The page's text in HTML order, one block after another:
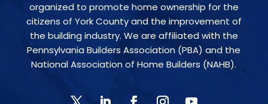
organized to promote home ownership for the
citizens of York County and the improvement of
the building industry. We are affiliated with the
Pennsylvania Builders Association (PBA) and the
National Association of Home Builders (NAHB).